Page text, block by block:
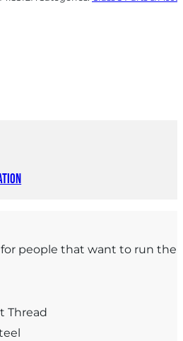
people that want to run their
Thread